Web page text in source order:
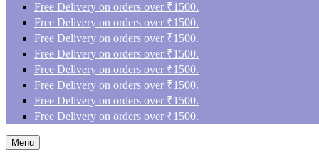
Free Delivery on orders over ₹1500.
Free Delivery on orders over ₹1500.
Free Delivery on orders over ₹1500.
Free Delivery on orders over ₹1500.
Free Delivery on orders over ₹1500.
Free Delivery on orders over ₹1500.
Free Delivery on orders over ₹1500.
Free Delivery on orders over ₹1500.
Menu